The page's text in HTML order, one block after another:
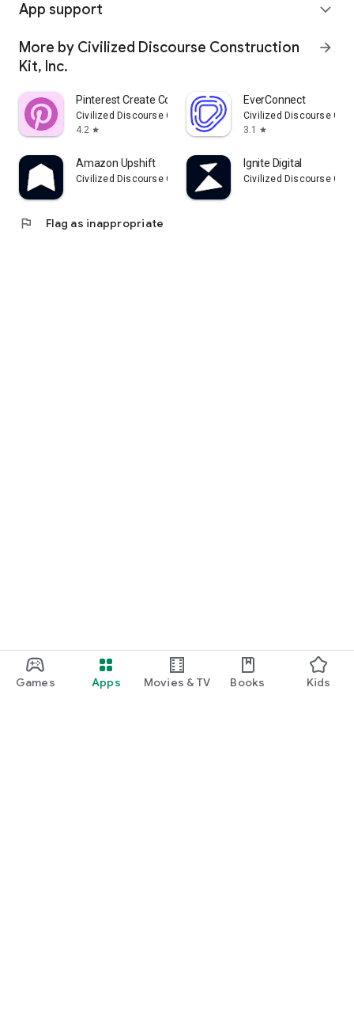
Games Apps Movies & TV Books Kids
App support expand_more
More by Civilized Discourse Construction
Kit, Inc.
arrow_forward
Pinterest Create Community
Civilized Discourse Construction Kit, Inc.
4.2 star
EverConnect
Civilized Discourse
3.1
star
Amazon Upshift
Civilized Discourse Construction Kit, Inc.
Ignite Digital
Civilized Discourse
flag Flag as inappropriate